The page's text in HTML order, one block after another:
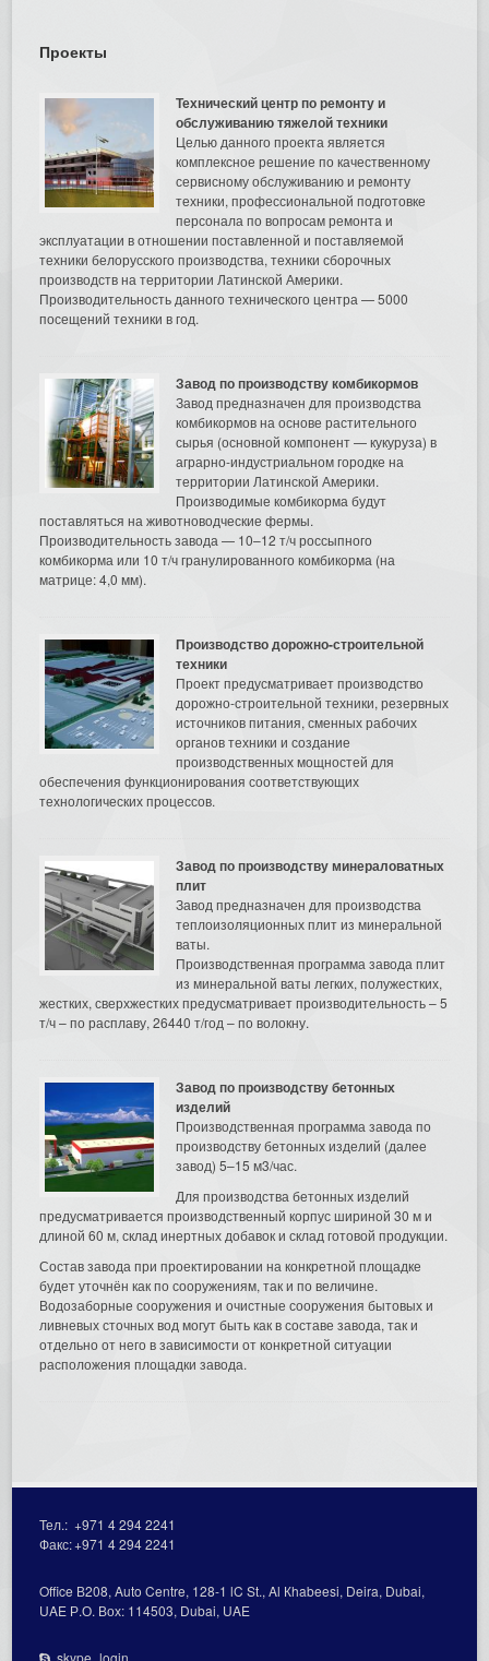
Проекты
Технический центр по ремонту и
обслуживанию тяжелой техники
Целью данного проекта является
комплексное решение по качественному
сервисному обслуживанию и ремонту
техники, профессиональной подготовке
персонала по вопросам ремонта и
эксплуатации в отношении поставленной и поставляемой
техники белорусского производства, техники сборочных
производств на территории Латинской Америки.
Производительность данного технического центра — 5000
посещений техники в год.
Завод по производству комбикормов
Завод предназначен для производства
комбикормов на основе растительного
сырья (основной компонент — кукуруза) в
аграрно-индустриальном городке на
территории Латинской Америки.
Производимые комбикорма будут
поставляться на животноводческие фермы.
Производительность завода — 10–12 т/ч россыпного
комбикорма или 10 т/ч гранулированного комбикорма (на
матрице: 4,0 мм).
Производство дорожно-строительной
техники
Проект предусматривает производство
дорожно-строительной техники, резервных
источников питания, сменных рабочих
органов техники и создание
производственных мощностей для
обеспечения функционирования соответствующих
технологических процессов.
Завод по производству минераловатных
плит
Завод предназначен для производства
теплоизоляционных плит из минеральной
ваты.
Производственная программа завода плит
из минеральной ваты легких, полужестких,
жестких, сверхжестких предусматривает производительность – 5
т/ч – по расплаву, 26440 т/год – по волокну.
Завод по производству бетонных
изделий
Производственная программа завода по
производству бетонных изделий (далее
завод) 5–15 м3/час.
Для производства бетонных изделий
предусматривается производственный корпус шириной 30 м и
длиной 60 м, склад инертных добавок и склад готовой продукции.
Состав завода при проектировании на конкретной площадке
будет уточнён как по сооружениям, так и по величине.
Водозаборные сооружения и очистные сооружения бытовых и
ливневых сточных вод могут быть как в составе завода, так и
отдельно от него в зависимости от конкретной ситуации
расположения площадки завода.
Тел.:+971 4 294 2241
Факс:+971 4 294 2241
Office В208, Auto Centre, 128-1 lC St., Al Кhabeesi, Deira, Dubai,
UAE Р.О. Вох: 114503, Dubai, UAE
skype_login